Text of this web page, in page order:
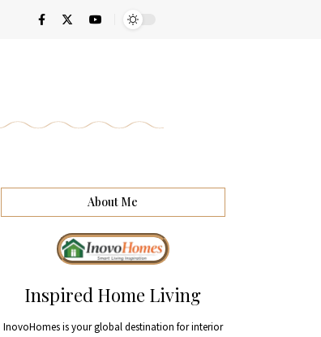
About Me
Inspired Home Living
InovoHomes is your global destination for interior